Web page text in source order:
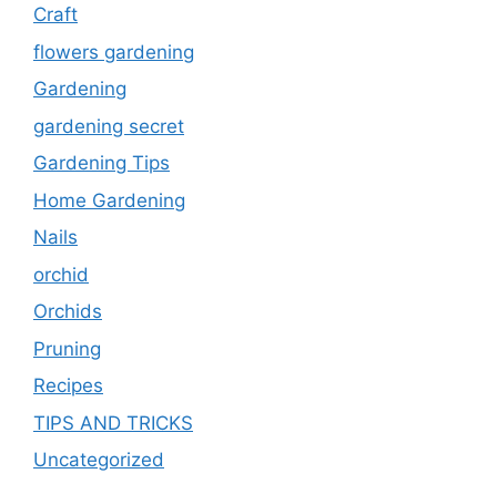
Craft
flowers gardening
Gardening
gardening secret
Gardening Tips
Home Gardening
Nails
orchid
Orchids
Pruning
Recipes
TIPS AND TRICKS
Uncategorized